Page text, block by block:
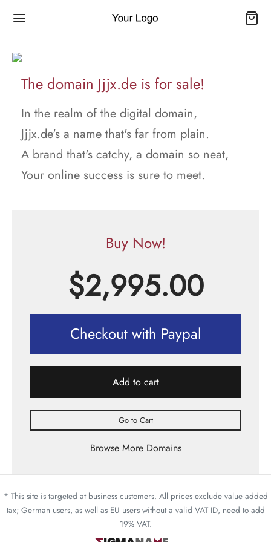
The domain Jjjx.de is for sale!
In the realm of the digital domain,
Jjjx.de's a name that's far from plain.
A brand that's catchy, a domain so neat,
Your online success is sure to meet.
Buy Now!
$2,995.00
Checkout with Paypal
Add to cart
Go to Cart
Browse More Domains
* This site is targeted at business customers. All prices exclude value added
tax; German users, as well as EU users without a valid VAT ID, need to add
19% VAT.